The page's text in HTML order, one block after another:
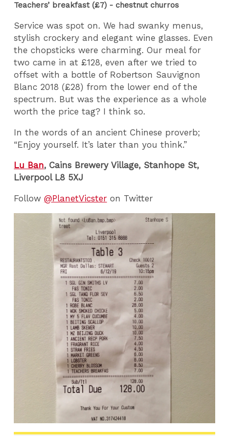
Teachers’ breakfast (£7) - chestnut churros
Service was spot on. We had swanky menus,
stylish crockery and elegant wine glasses. Even
the chopsticks were charming. Our meal for
two came in at £128, even after we tried to
offset with a bottle of Robertson Sauvignon
Blanc 2018 (£28) from the lower end of the
spectrum. But was the experience as a whole
worth the price tag? I think so.
In the words of an ancient Chinese proverb;
“Enjoy yourself. It’s later than you think.”
Lu Ban, Cains Brewery Village, Stanhope St,
Liverpool L8 5XJ
Follow@PlanetVicster on Twitter